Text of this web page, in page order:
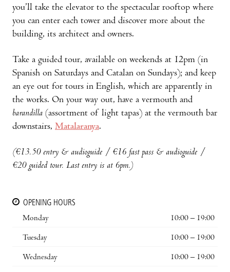
you’ll take the elevator to the spectacular rooftop where
you can enter each tower and discover more about the
building, its architect and owners.
Take a guided tour, available on weekends at 12pm (in
Spanish on Saturdays and Catalan on Sundays); and keep
an eye out for tours in English, which are apparently in
the works. On your way out, have a vermouth and
barandilla (assortment of light tapas) at the vermouth bar
downstairs, Matalaranya.
(€13.50 entry & audioguide / €16 fast pass & audioguide /
€20 guided tour. Last entry is at 6pm.)
OPENING HOURS
Monday
10:00 – 19:00
Tuesday 10:00 – 19:00
Wednesday 10:00 – 19:00